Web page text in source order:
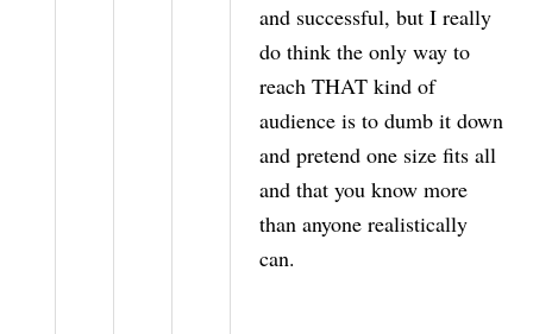
and successful, but I really
do think the only way to
reach THAT kind of
audience is to dumb it down
and pretend one size fits all
and that you know more
than anyone realistically
can.